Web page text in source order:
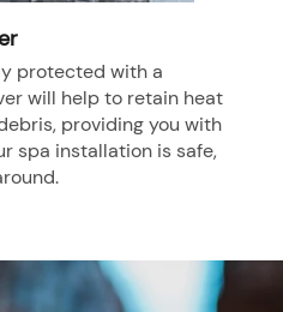
protected with a
will help to retain heat
providing you with
spa installation is safe,